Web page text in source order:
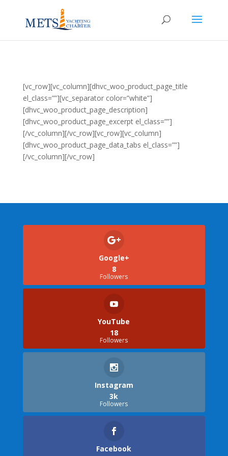
[vc_row][vc_column][dhvc_woo_product_page_title
el_class=””][vc_separator color=”white”]
[dhvc_woo_product_page_description]
[dhvc_woo_product_page_excerpt el_class=””]
[/vc_column][/vc_row][vc_row][vc_column]
[dhvc_woo_product_page_data_tabs el_class=””]
[/vc_column][/vc_row]
Google+
8
Followers
YouTube
18
Followers
Instagram
3k
Followers
Facebook